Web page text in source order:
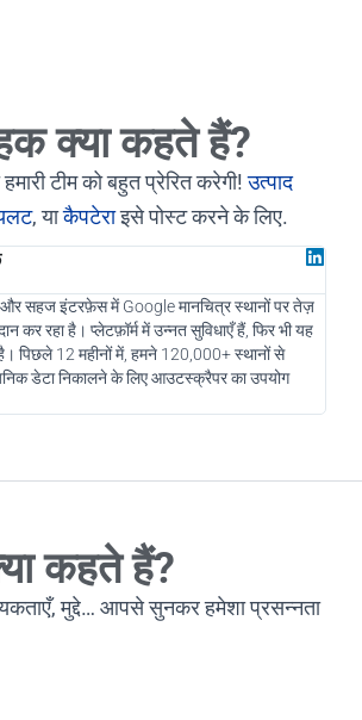
क्या कहते हैं?
टीम को बहुत प्रेरित करेगी!उत्पाद
, याकैपटेराइसे पोस्ट करने के लिए.
सहज इंटरफ़ेस में Google मानचित्र स्थानों पर तेज़
कर रहा है। प्लेटफ़ॉर्म में उन्नत सुविधाएँ हैं, फिर भी यह
पिछले 12 महीनों में, हमने 120,000+ स्थानों से
डेटा निकालने के लिए आउटस्क्रैपर का उपयोग
कहते हैं?
मुद्दे… आपसे सुनकर हमेशा प्रसन्नता